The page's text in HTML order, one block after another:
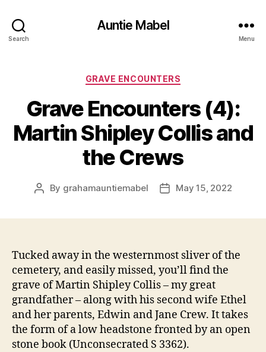
Search
Auntie Mabel
Menu
Categories
GRAVE ENCOUNTERS
Grave Encounters (4):
Martin Shipley Collis and
the Crews
Post
By grahamauntiemabel
PostMay 15, 2022
Tucked away in the westernmost sliver of the
cemetery, and easily missed, you’ll find the
grave of Martin Shipley Collis – my great
grandfather – along with his second wife Ethel
and her parents, Edwin and Jane Crew. It takes
the form of a low headstone fronted by an open
stone book (Unconsecrated S 3362).